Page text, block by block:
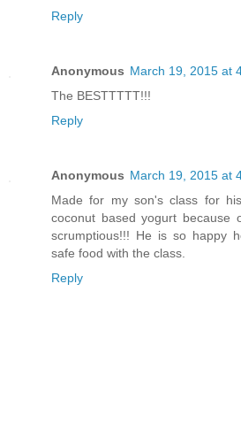
Reply
Anonymous March 19, 2015 at
The BESTTTTT!!!
Reply
Anonymous March 19, 2015 at
Made for my son's class for
coconut based yogurt because
scrumptious!!! He is so happy
safe food with the class.
Reply